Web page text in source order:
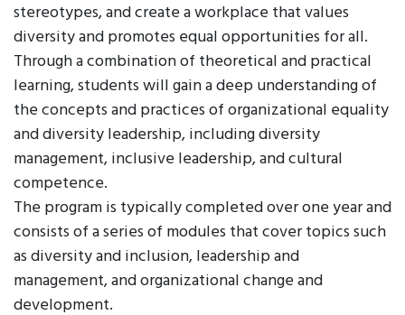
stereotypes, and create a workplace that values
diversity and promotes equal opportunities for all.
Through a combination of theoretical and practical
learning, students will gain a deep understanding of
the concepts and practices of organizational equality
and diversity leadership, including diversity
management, inclusive leadership, and cultural
competence.
The program is typically completed over one year and
consists of a series of modules that cover topics such
as diversity and inclusion, leadership and
management, and organizational change and
development.